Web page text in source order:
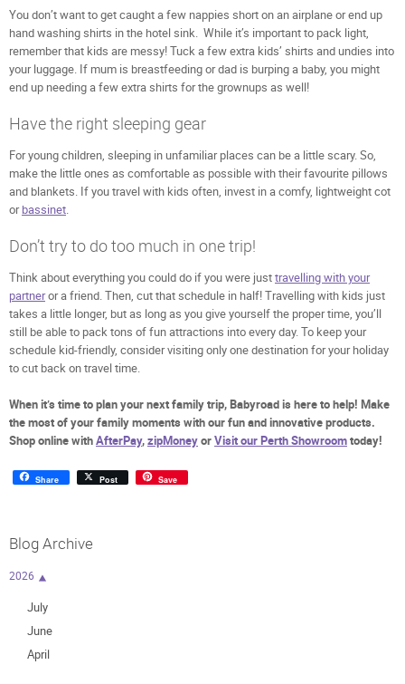
You don’t want to get caught a few nappies short on an airplane or end up
hand washing shirts in the hotel sink. While it’s important to pack light,
remember that kids are messy! Tuck a few extra kids’ shirts and undies into
your luggage. If mum is breastfeeding or dad is burping a baby, you might
end up needing a few extra shirts for the grownups as well!
Have the right sleeping gear
For young children, sleeping in unfamiliar places can be a little scary. So,
make the little ones as comfortable as possible with their favourite pillows
and blankets. If you travel with kids often, invest in a comfy, lightweight cot
orbassinet.
Don’t try to do too much in one trip!
Think about everything you could do if you were justtravelling with your
partneror a friend. Then, cut that schedule in half! Travelling with kids just
takes a little longer, but as long as you give yourself the proper time, you’ll
still be able to pack tons of fun attractions into every day. To keep your
schedule kid-friendly, consider visiting only one destination for your holiday
to cut back on travel time.
When it’s time to plan your next family trip, Babyroad is here to help! Make
the most of your family moments with our fun and innovative products.
Shop online withAfterPay,zipMoneyorVisit our Perth Showroomtoday!
Share Post Save
Blog Archive
2026
July
June
April